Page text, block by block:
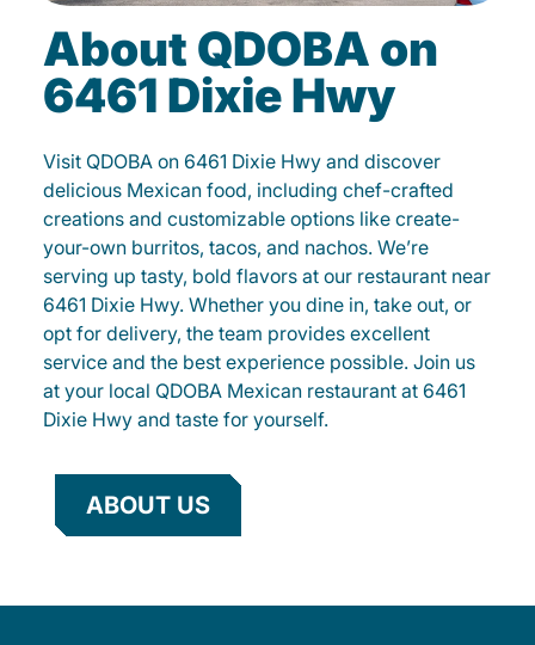
About QDOBA on
6461 Dixie Hwy
Visit QDOBA on 6461 Dixie Hwy and discover
delicious Mexican food, including chef-crafted
creations and customizable options like create-
your-own burritos, tacos, and nachos. We’re
serving up tasty, bold flavors at our restaurant near
6461 Dixie Hwy. Whether you dine in, take out, or
opt for delivery, the team provides excellent
service and the best experience possible. Join us
at your local QDOBA Mexican restaurant at 6461
Dixie Hwy and taste for yourself.
ABOUT US